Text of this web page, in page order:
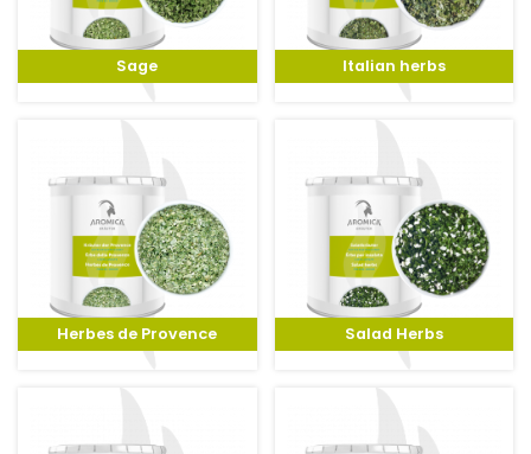
Sage Italian herbs
Herbes de Provence Salad Herbs